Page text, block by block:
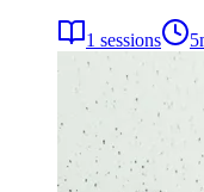
1 sessions 5